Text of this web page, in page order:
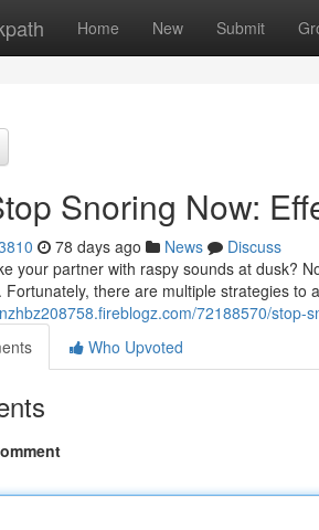
Home New Submit
Snoring Now:
78 days ago News
Discuss
your partner with raspy sounds at dusk?
Fortunately, there are multiple strategies to
72188570/stop-
Who Upvoted